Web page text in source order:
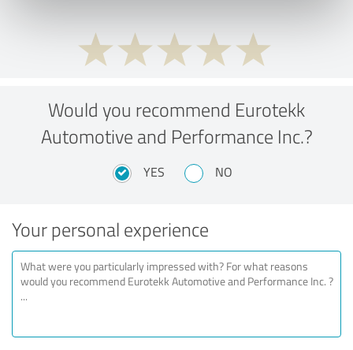
Would you recommend Eurotekk
Automotive and Performance Inc.?
YES NO
Your personal experience